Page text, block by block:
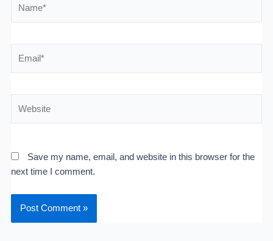
Save my name, email, and website in this browser for the
next time I comment.